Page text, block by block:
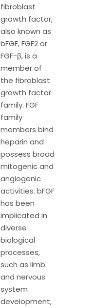
fibroblast
growth factor,
also known as
bFGF, FGF2 or
FGF-β, is a
member of
the fibroblast
growth factor
family. FGF
family
members bind
heparin and
possess broad
mitogenic and
angiogenic
activities. bFGF
has been
implicated in
diverse
biological
processes,
such as limb
and nervous
system
development,